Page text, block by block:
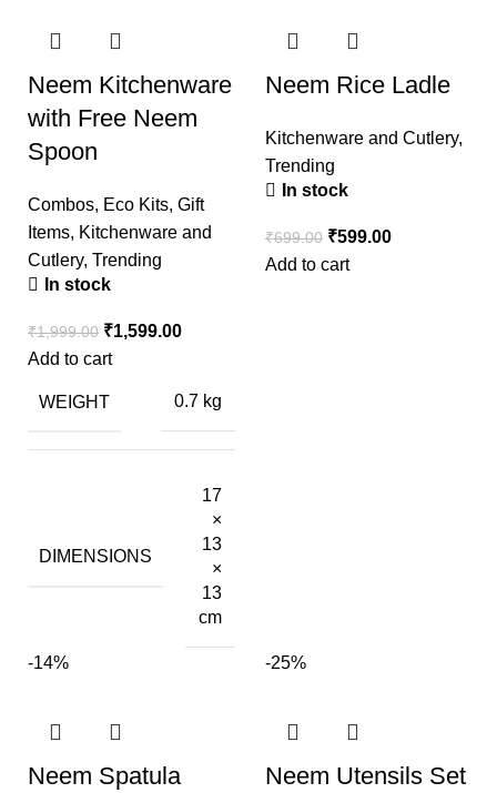
Neem Kitchenware
with Free Neem
Spoon
Combos, Eco Kits, Gift
Items, Kitchenware and
Cutlery, Trending
In stock
₹1,999.00 ₹1,599.00
Add to cart
WEIGHT 0.7 kg
DIMENSIONS
17
×
13
×
13
cm
Neem Rice Ladle
Kitchenware and Cutlery,
Trending
In stock
₹699.00 ₹599.00
Add to cart
-14%
Neem Spatula
-25%
Neem Utensils Set